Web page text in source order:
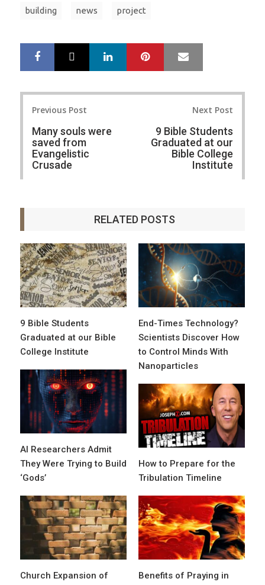
building news project
r
e
e
LinkedIn Pinterest
Post
Previous Post
Many souls were
saved from
Evangelistic
Crusade
Next Post
9 Bible Students
Graduated at our
Bible College
Institute
RELATED POSTS
9 Bible Students
Graduated at our Bible
College Institute
End-Times Technology?
Scientists Discover How
to Control Minds With
Nanoparticles
AI Researchers Admit
They Were Trying to Build
‘Gods’
How to Prepare for the
Tribulation Timeline
Church Expansion of
Benefits of Praying in